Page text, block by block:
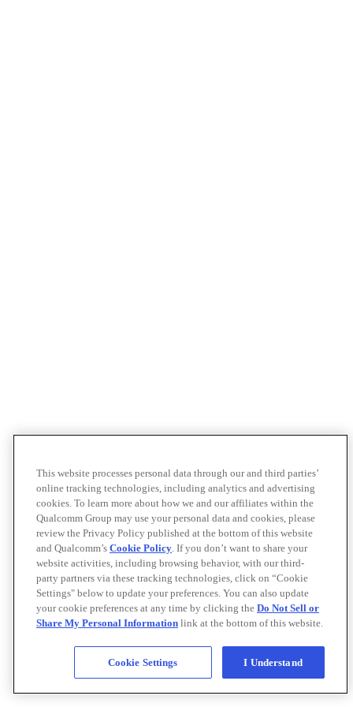
This website processes personal data through our and third parties’
online tracking technologies, including analytics and advertising
cookies. To learn more about how we and our affiliates within the
Qualcomm Group may use your personal data and cookies, please
review the Privacy Policy published at the bottom of this website
and Qualcomm’s Cookie Policy. If you don’t want to share your
website activities, including browsing behavior, with our third-
party partners via these tracking technologies, click on “Cookie
Settings" below to update your preferences. You can also update
your cookie preferences at any time by clicking the Do Not Sell or
Share My Personal Information link at the bottom of this website.
Cookie Settings I Understand